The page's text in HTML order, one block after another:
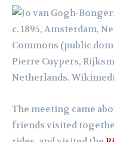
Pierre Cuypers,
Netherlands.
The meeting came
friends visited